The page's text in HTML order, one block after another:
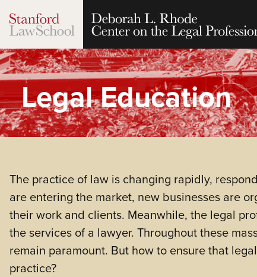
Legal Education
The practice of law is changing rapidly,
are entering the market, new businesses are
their work and clients. Meanwhile, the legal
the services of a lawyer. Throughout these
remain paramount. But how to ensure that
practice?